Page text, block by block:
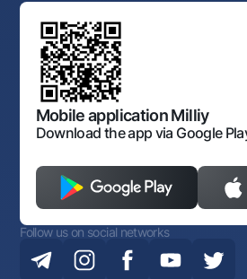
Anti corruption
Corporate identity
Sitemap
Offices and ATMs
Consent for processing personal
Art Gallery of Uzbekistan
Standard contracts
Discussion of draft regulatory
Laws and Regulations
The procedure and operating hours
for Foreign Economic Activity of
Open data
Antimonopoly compliance
Mobile application Milliy
Download the app via Google
Follow us on social networks